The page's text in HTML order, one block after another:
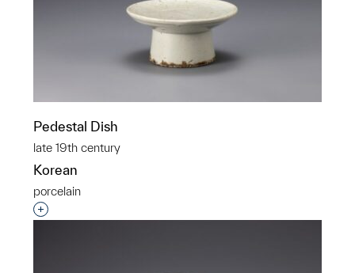
Pedestal Dish
late 19th century
Korean
porcelain
Interested in adding this object to a group?